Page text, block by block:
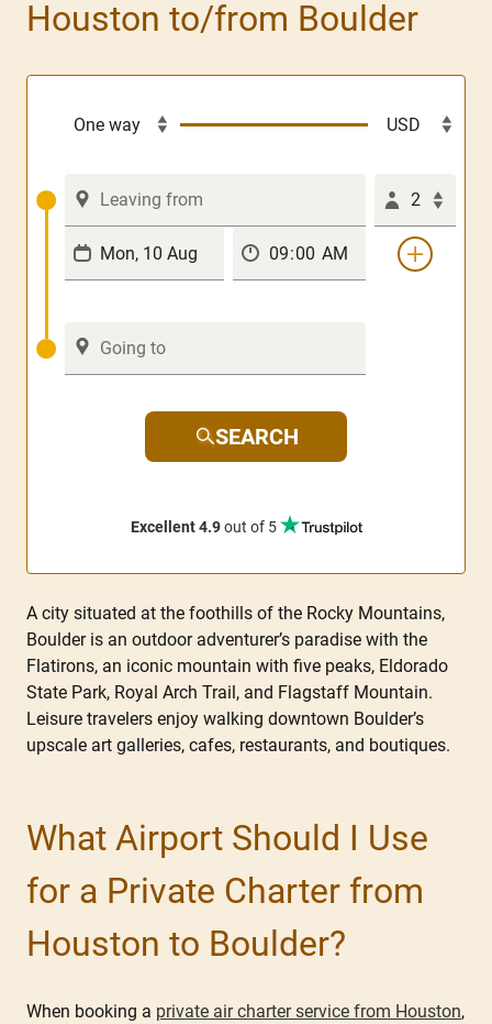
Houston to/from Boulder
2
SEARCH
Excellent 4.9out of 5
A city situated at the foothills of the Rocky Mountains,
Boulder is an outdoor adventurer’s paradise with the
Flatirons, an iconic mountain with five peaks, Eldorado
State Park, Royal Arch Trail, and Flagstaff Mountain.
Leisure travelers enjoy walking downtown Boulder’s
upscale art galleries, cafes, restaurants, and boutiques.
What Airport Should I Use
for a Private Charter from
Houston to Boulder?
When booking a private air charter service from Houston,